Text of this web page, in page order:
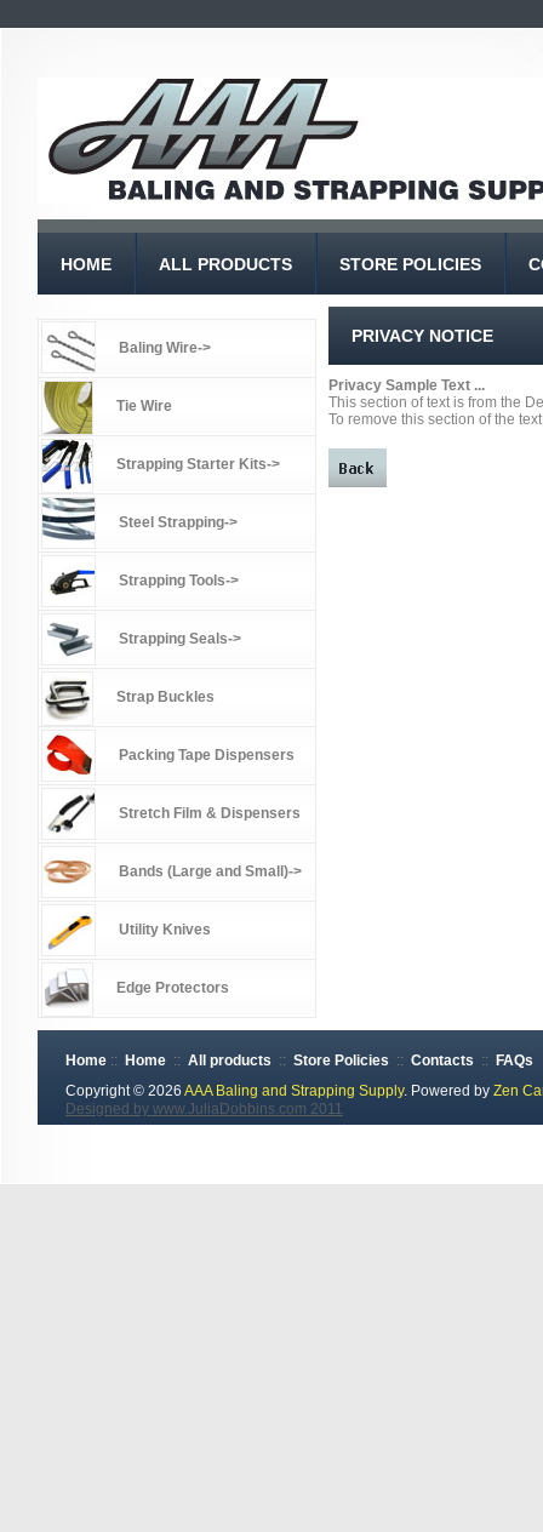
HOME ALL PRODUCTS STORE POLICIES
Baling Wire->
Tie Wire
Strapping Starter Kits->
Steel Strapping->
Strapping Tools->
Strapping Seals->
Strap Buckles
Packing Tape Dispensers
Stretch Film & Dispensers
Bands (Large and Small)->
Utility Knives
Edge Protectors
PRIVACY NOTICE
Privacy Sample Text ...
This section of text is from the
To remove this section of the
Home :: Home :: All products :: Store Policies :: Contacts ::
FAQs
Copyright © 2026 AAA Baling and Strapping Supply. Powered by Zen
Designed by www.JuliaDobbins.com 2011